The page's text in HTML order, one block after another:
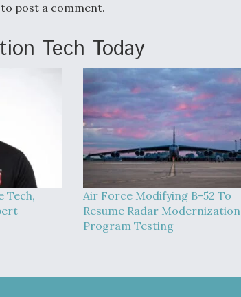
to post a comment.
Tech Today
Tech,
Air Force Modifying B-52 To
Resume Radar Modernization
Program Testing